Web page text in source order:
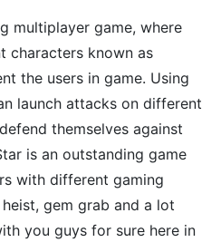
multiplayer game, where
characters known as
the users in game. Using
launch attacks on different
themselves against
is an outstanding game
with different gaming
gem grab and a lot
you guys for sure here in